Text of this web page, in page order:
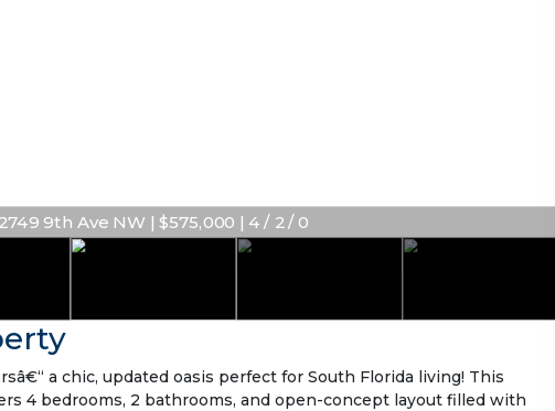
2749 9th Ave NW | $575,000 | 4 / 2 / 0
a chic, updated oasis perfect for South Florida living! This
4 bedrooms, 2 bathrooms, and open-concept layout filled with